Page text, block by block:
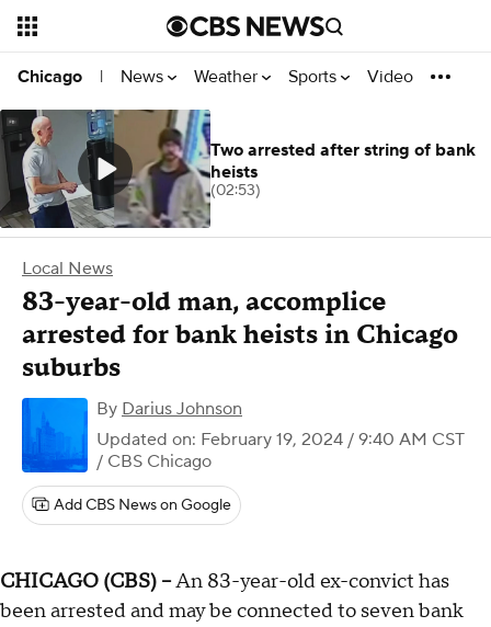
Chicago | News Weather Sports Video
Local News
83-year-old man, accomplice
arrested for bank heists in Chicago
suburbs
By Darius Johnson
Updated on: February 19, 2024 / 9:40 AM CST
/ CBS Chicago
Add CBS News on Google
CHICAGO (CBS) --An 83-year-old ex-convict has
been arrested and may be connected to seven bank
Two arrested after string of bank
heists
(02:53)